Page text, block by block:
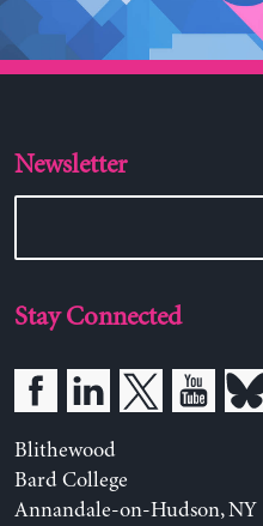
Newsletter
Stay Connected
Blithewood
Bard College
Annandale-on-Hudson, NY